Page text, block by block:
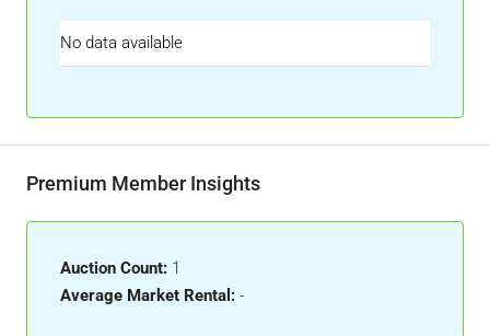
No data available
Premium Member Insights
Auction Count: 1
Average Market Rental: -